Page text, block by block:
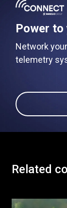
Power
Network
telemetry
Related